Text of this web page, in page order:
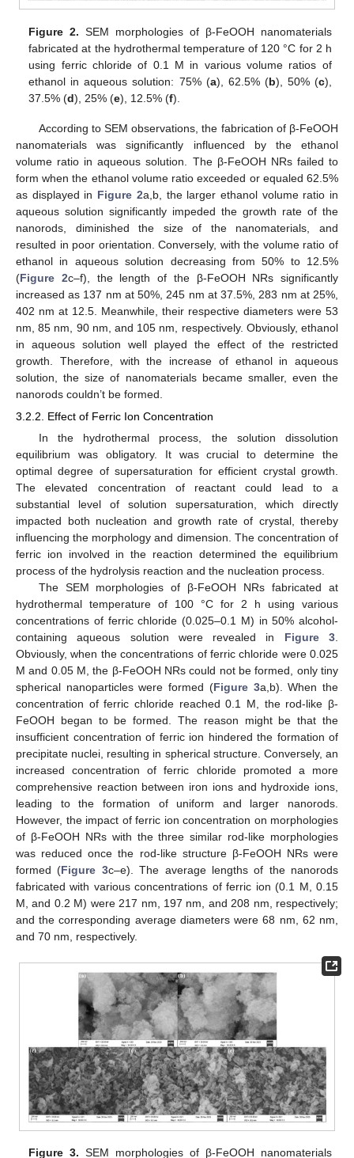
Figure 2. SEM morphologies of β-FeOOH nanomaterials
fabricated at the hydrothermal temperature of 120 °C for 2 h
using ferric chloride of 0.1 M in various volume ratios of
ethanol in aqueous solution: 75% (a), 62.5% (b), 50% (c),
37.5% (d), 25% (e), 12.5% (f).
According to SEM observations, the fabrication of β-FeOOH
nanomaterials was significantly influenced by the ethanol
volume ratio in aqueous solution. The β-FeOOH NRs failed to
form when the ethanol volume ratio exceeded or equaled 62.5%
as displayed in Figure 2a,b, the larger ethanol volume ratio in
aqueous solution significantly impeded the growth rate of the
nanorods, diminished the size of the nanomaterials, and
resulted in poor orientation. Conversely, with the volume ratio of
ethanol in aqueous solution decreasing from 50% to 12.5%
(Figure 2c–f), the length of the β-FeOOH NRs significantly
increased as 137 nm at 50%, 245 nm at 37.5%, 283 nm at 25%,
402 nm at 12.5. Meanwhile, their respective diameters were 53
nm, 85 nm, 90 nm, and 105 nm, respectively. Obviously, ethanol
in aqueous solution well played the effect of the restricted
growth. Therefore, with the increase of ethanol in aqueous
solution, the size of nanomaterials became smaller, even the
nanorods couldn’t be formed.
3.2.2. Effect of Ferric Ion Concentration
In the hydrothermal process, the solution dissolution
equilibrium was obligatory. It was crucial to determine the
optimal degree of supersaturation for efficient crystal growth.
The elevated concentration of reactant could lead to a
substantial level of solution supersaturation, which directly
impacted both nucleation and growth rate of crystal, thereby
influencing the morphology and dimension. The concentration of
ferric ion involved in the reaction determined the equilibrium
process of the hydrolysis reaction and the nucleation process.
The SEM morphologies of β-FeOOH NRs fabricated at
hydrothermal temperature of 100 °C for 2 h using various
concentrations of ferric chloride (0.025–0.1 M) in 50% alcohol-
containing aqueous solution were revealed in Figure 3
Obviously, when the concentrations of ferric chloride were 0.025
M and 0.05 M, the β-FeOOH NRs could not be formed, only tiny
spherical nanoparticles were formed (Figure 3a,b). When the
concentration of ferric chloride reached 0.1 M, the rod-like β-
FeOOH began to be formed. The reason might be that the
insufficient concentration of ferric ion hindered the formation of
precipitate nuclei, resulting in spherical structure. Conversely, an
increased concentration of ferric chloride promoted a more
comprehensive reaction between iron ions and hydroxide ions,
leading to the formation of uniform and larger nanorods.
However, the impact of ferric ion concentration on morphologies
of β-FeOOH NRs with the three similar rod-like morphologies
was reduced once the rod-like structure β-FeOOH NRs were
formed (Figure 3c–e). The average lengths of the nanorods
fabricated with various concentrations of ferric ion (0.1 M, 0.15
M, and 0.2 M) were 217 nm, 197 nm, and 208 nm, respectively;
and the corresponding average diameters were 68 nm, 62 nm,
and 70 nm, respectively.
Figure 3. SEM morphologies of β-FeOOH nanomaterials